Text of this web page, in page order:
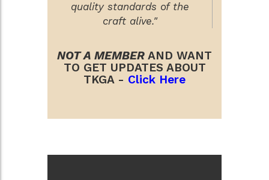
quality standards of the
craft alive."
NOT A MEMBER AND WANT
TO GET UPDATES ABOUT
TKGA - Click Here